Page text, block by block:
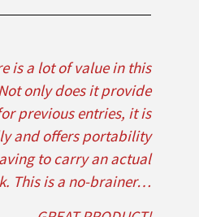
is a lot of value in this
only does it provide
previous entries, it is
and offers portability
to carry an actual
This is a no-brainer…